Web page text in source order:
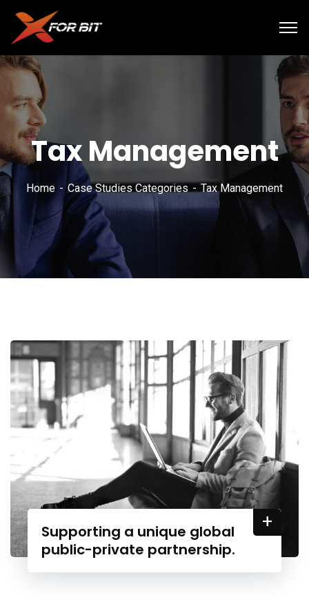
Tax Management
Home Case Studies Categories Tax Management
Supporting a unique global
public-private partnership.
+